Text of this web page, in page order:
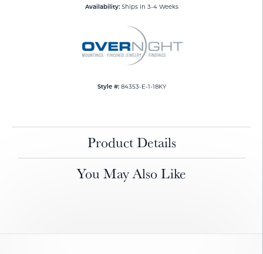
Availability: Ships in 3-4 Weeks
Style #: 84353-E-1-18KY
Product Details
You May Also Like